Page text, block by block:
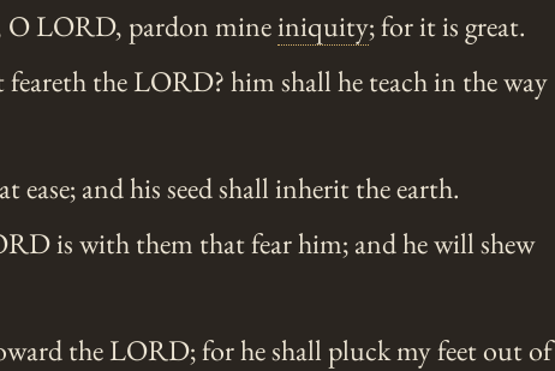
O LORD, pardon mineiniquity; for it is great.
the LORD? him shall he teach in the way
ease; and his seed shall inherit the earth.
is with them that fear him; and he will shew
the LORD; for he shall pluck my feet out of